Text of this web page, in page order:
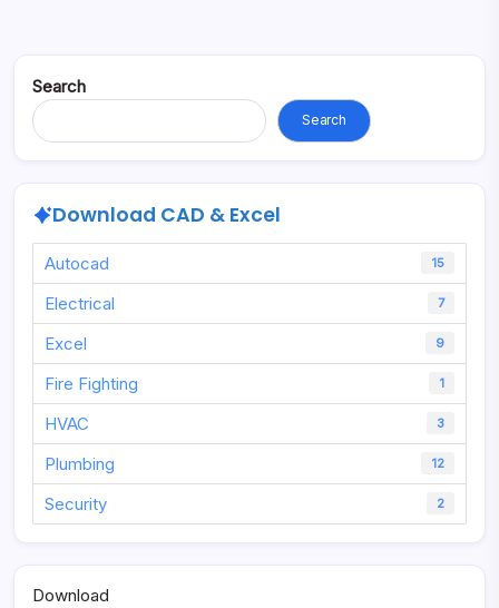
Search
Search
Download CAD & Excel
Autocad 15
Electrical 7
Excel 9
Fire Fighting 1
HVAC 3
Plumbing 12
Security 2
Download